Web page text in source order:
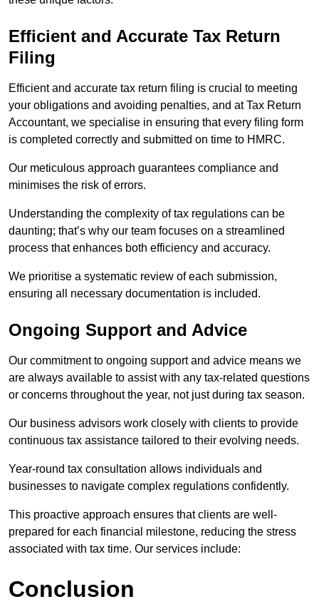
Efficient and Accurate Tax Return
Filing
Efficient and accurate tax return filing is crucial to meeting
your obligations and avoiding penalties, and at Tax Return
Accountant, we specialise in ensuring that every filing form
is completed correctly and submitted on time to HMRC.
Our meticulous approach guarantees compliance and
minimises the risk of errors.
Understanding the complexity of tax regulations can be
daunting; that’s why our team focuses on a streamlined
process that enhances both efficiency and accuracy.
We prioritise a systematic review of each submission,
ensuring all necessary documentation is included.
Ongoing Support and Advice
Our commitment to ongoing support and advice means we
are always available to assist with any tax-related questions
or concerns throughout the year, not just during tax season.
Our business advisors work closely with clients to provide
continuous tax assistance tailored to their evolving needs.
Year-round tax consultation allows individuals and
businesses to navigate complex regulations confidently.
This proactive approach ensures that clients are well-
prepared for each financial milestone, reducing the stress
associated with tax time. Our services include:
Conclusion